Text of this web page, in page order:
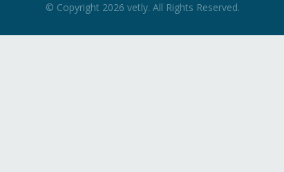
© Copyright 2026 vetly. All Rights Reserved.